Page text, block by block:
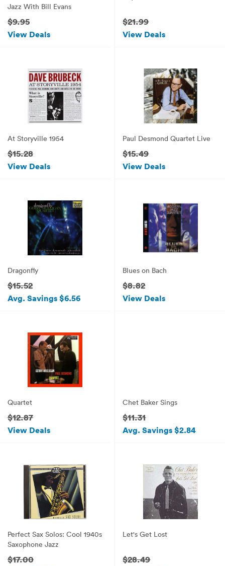
Jazz With Bill Evans
$9.95
View Deals
$21.99
View Deals
At Storyville 1954
$15.28
View Deals
Paul Desmond Quartet Live
$15.49
View Deals
Dragonfly
$15.52
Avg. Savings $6.56
Blues on Bach
$8.82
View Deals
Quartet
$12.87
View Deals
Chet Baker Sings
$11.31
Avg. Savings $2.84
Perfect Sax Solos: Cool 1940s
Saxophone Jazz
$17.00
Let's Get Lost
$28.49